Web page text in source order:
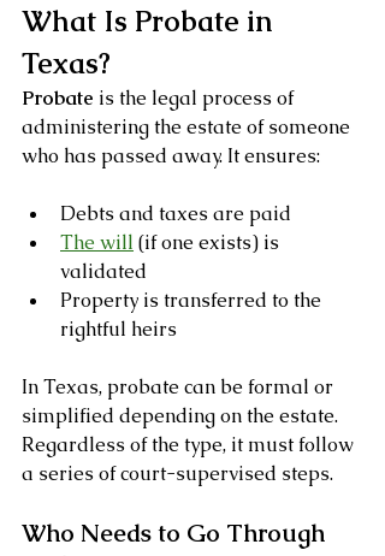
What Is Probate in
Texas?
Probate is the legal process of
administering the estate of someone
who has passed away. It ensures:
Debts and taxes are paid
The will (if one exists) is
validated
Property is transferred to the
rightful heirs
In Texas, probate can be formal or
simplified depending on the estate.
Regardless of the type, it must follow
a series of court-supervised steps.
Who Needs to Go Through